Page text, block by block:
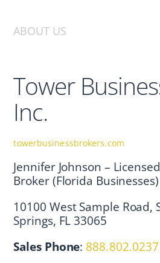
ABOUT US
Tower
Inc.
towerbusinessbrokers.com
Jennifer Johnson –
Broker (Florida Businesses)
10100 West Sample Road,
Springs, FL 33065
Sales Phone: 888.802.0237